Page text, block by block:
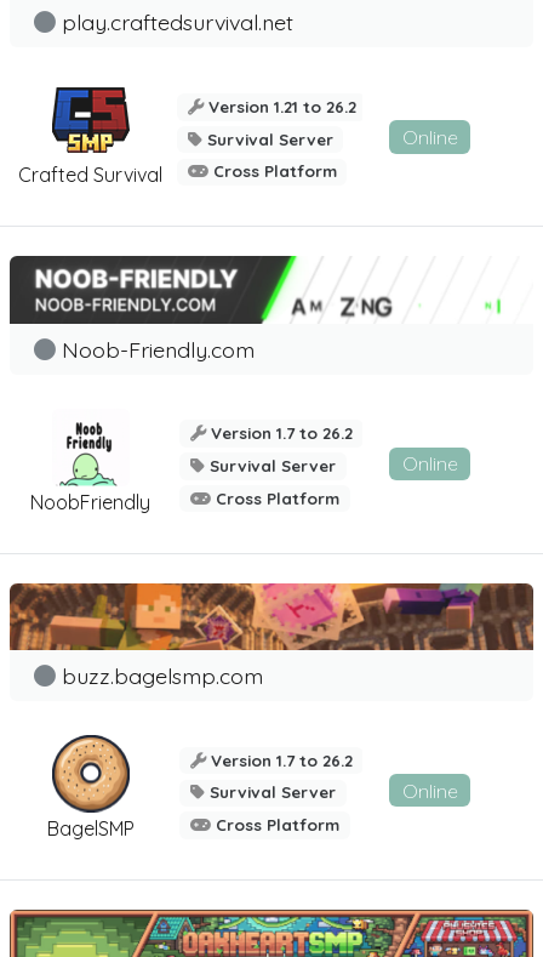
Crafted Survival
play.craftedsurvival.net
Version 1.21 to 26.2
Survival Server
Cross Platform
Online
NoobFriendly
Noob-Friendly.com
Version 1.7 to 26.2
Survival Server
Cross Platform
Online
BagelSMP
buzz.bagelsmp.com
Version 1.7 to 26.2
Survival Server
Cross Platform
Online